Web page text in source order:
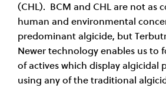
(CHL). BCM and CHL are not as
human and environmental
predominant algicide, but
Newer technology enables us to
of actives which display algicidal
using any of the traditional